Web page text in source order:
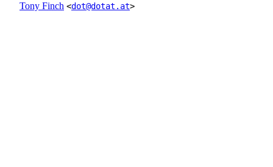
Tony Finch <dot@dotat.at>